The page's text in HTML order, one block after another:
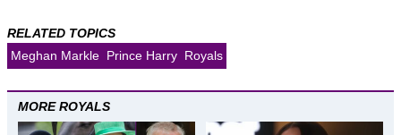
RELATED TOPICS
Meghan Markle Prince Harry Royals
MORE ROYALS